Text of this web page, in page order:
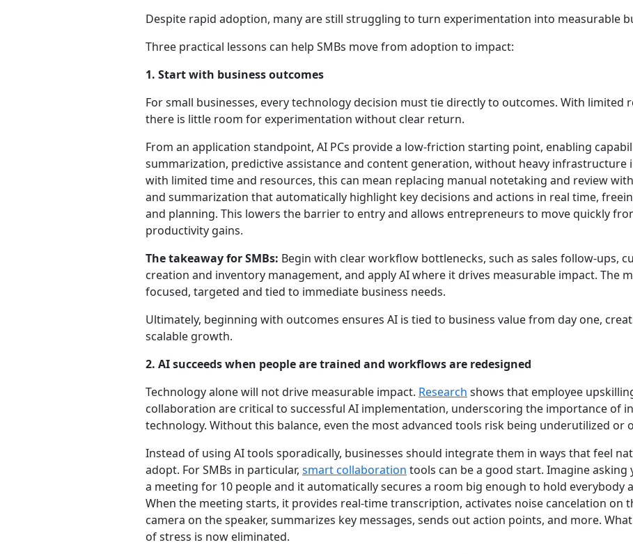
Despite rapid adoption, many are still struggling to turn experimentation into measurable
Three practical lessons can help SMBs move from adoption to impact:
1. Start with business outcomes
For small businesses, every technology decision must tie directly to outcomes. With limited
there is little room for experimentation without clear return.
From an application standpoint, AI PCs provide a low-friction starting point, enabling
summarization, predictive assistance and content generation, without heavy infrastructure
with limited time and resources, this can mean replacing manual notetaking and review
and summarization that automatically highlight key decisions and actions in real time,
and planning. This lowers the barrier to entry and allows entrepreneurs to move quickly
productivity gains.
The takeaway for SMBs: Begin with clear workflow bottlenecks, such as sales follow-ups,
creation and inventory management, and apply AI where it drives measurable impact. The
focused, targeted and tied to immediate business needs.
Ultimately, beginning with outcomes ensures AI is tied to business value from day one,
scalable growth.
2. AI succeeds when people are trained and workflows are redesigned
Technology alone will not drive measurable impact. Research shows that employee
collaboration are critical to successful AI implementation, underscoring the importance of
technology. Without this balance, even the most advanced tools risk being underutilized or
Instead of using AI tools sporadically, businesses should integrate them in ways that feel
adopt. For SMBs in particular, smart collaboration tools can be a good start. Imagine asking
a meeting for 10 people and it automatically secures a room big enough to hold everybody
When the meeting starts, it provides real-time transcription, activates noise cancelation on
camera on the speaker, summarizes key messages, sends out action points, and more.
of stress is now eliminated.